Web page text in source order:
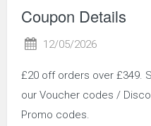
Coupon Details
12/05/2026
£20 off orders over £349.
our Voucher codes /
Promo codes.